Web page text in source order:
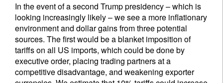
In the event of a second Trump presidency – which is
looking increasingly likely – we see a more inflationary
environment and dollar gains from three potential
sources. The first would be a blanket imposition of
tariffs on all US imports, which could be done by
executive order, placing trading partners at a
competitive disadvantage, and weakening exporter
Lastname
Country of residence